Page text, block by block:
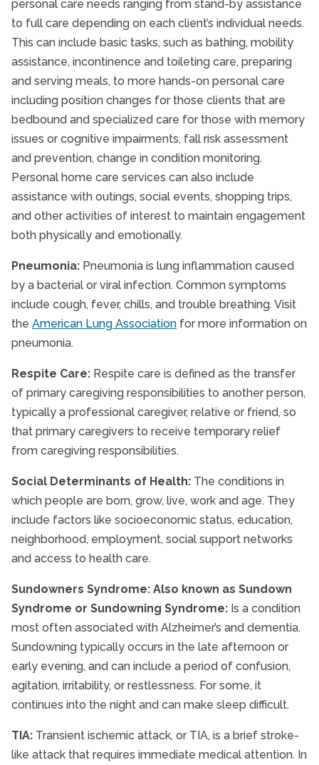
personal care needs ranging from stand-by assistance
to full care depending on each client’s individual needs.
This can include basic tasks, such as bathing, mobility
assistance, incontinence and toileting care, preparing
and serving meals, to more hands-on personal care
including position changes for those clients that are
bedbound and specialized care for those with memory
issues or cognitive impairments, fall risk assessment
and prevention, change in condition monitoring.
Personal home care services can also include
assistance with outings, social events, shopping trips,
and other activities of interest to maintain engagement
both physically and emotionally.
Pneumonia: Pneumonia is lung inflammation caused
by a bacterial or viral infection. Common symptoms
include cough, fever, chills, and trouble breathing. Visit
the American Lung Association for more information on
pneumonia.
Respite Care: Respite care is defined as the transfer
of primary caregiving responsibilities to another person,
typically a professional caregiver, relative or friend, so
that primary caregivers to receive temporary relief
from caregiving responsibilities.
Social Determinants of Health: The conditions in
which people are born, grow, live, work and age. They
include factors like socioeconomic status, education,
neighborhood, employment, social support networks
and access to health care.
Sundowners Syndrome: Also known as Sundown
Syndrome or Sundowning Syndrome: Is a condition
most often associated with Alzheimer’s and dementia.
Sundowning typically occurs in the late afternoon or
early evening, and can include a period of confusion,
agitation, irritability, or restlessness. For some, it
continues into the night and can make sleep difficult.
TIA: Transient ischemic attack, or TIA, is a brief stroke-
like attack that requires immediate medical attention. In